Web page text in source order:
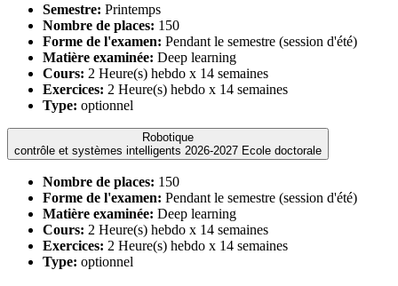
Semestre: Printemps
Nombre de places: 150
Forme de l'examen: Pendant le semestre (session d'été)
Matière examinée: Deep learning
Cours: 2 Heure(s) hebdo x 14 semaines
Exercices: 2 Heure(s) hebdo x 14 semaines
Type: optionnel
Robotique
contrôle et systèmes intelligents 2026-2027 Ecole doctorale
Nombre de places: 150
Forme de l'examen: Pendant le semestre (session d'été)
Matière examinée: Deep learning
Cours: 2 Heure(s) hebdo x 14 semaines
Exercices: 2 Heure(s) hebdo x 14 semaines
Type: optionnel